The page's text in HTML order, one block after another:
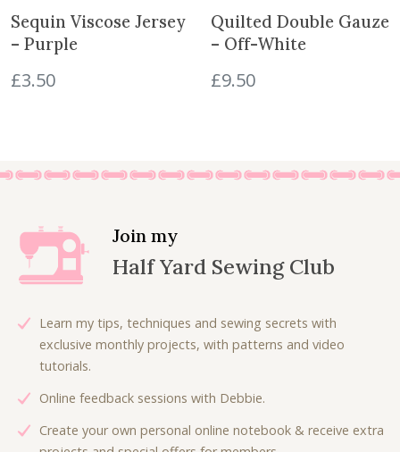
y
e
w
i
0
Sequin Viscose Jersey
– Purple
£3.50
Quilted Double Gauze
– Off-White
£9.50
Join my
Half Yard Sewing Club
Learn my tips, techniques and sewing secrets with
exclusive monthly projects, with patterns and video
tutorials.
Online feedback sessions with Debbie.
Create your own personal online notebook & receive extra